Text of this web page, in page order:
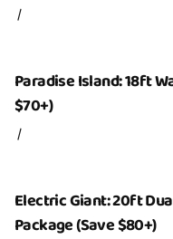
/
Paradise Island: 18ft
$70+)
/
Electric Giant: 20ft
Package (Save $80+)